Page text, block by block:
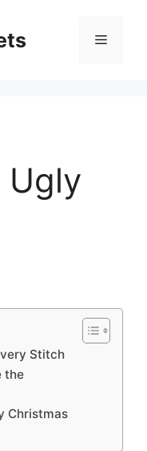
Menu
Ugly
Stitch
the
Christmas